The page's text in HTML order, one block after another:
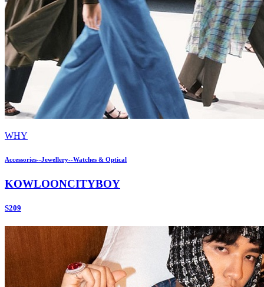
WHY
Accessories--Jewellery--Watches & Optical
KOWLOONCITYBOY
S209